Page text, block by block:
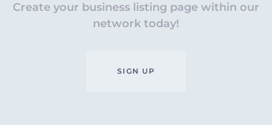
Create your business listing page within our
network today!
SIGN UP